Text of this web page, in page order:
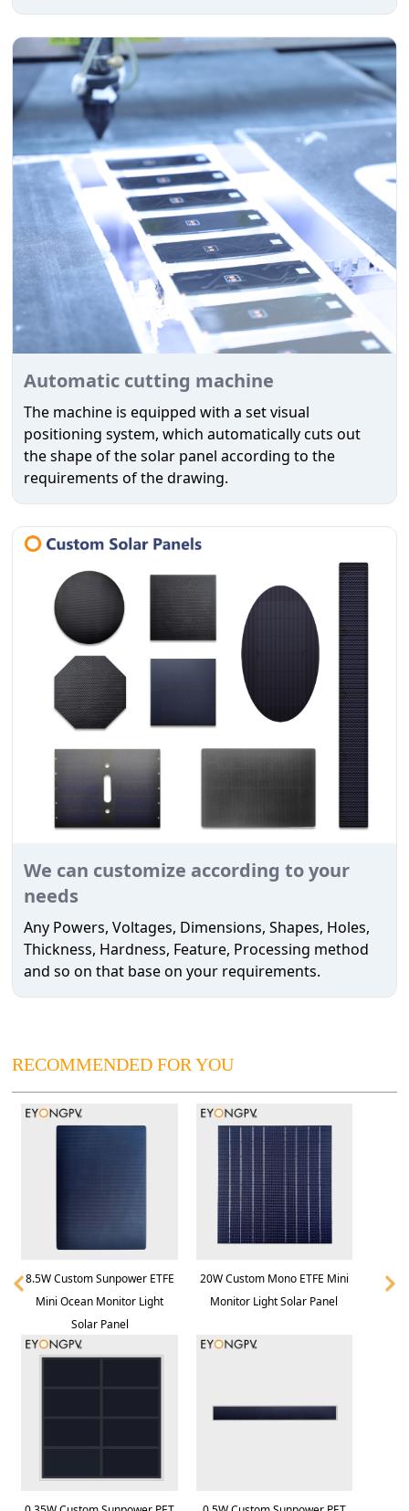
Automatic cutting machine
The machine is equipped with a set visual
positioning system, which automatically cuts out
the shape of the solar panel according to the
requirements of the drawing.
We can customize according to your
needs
Any Powers, Voltages, Dimensions, Shapes, Holes,
Thickness, Hardness, Feature, Processing method
and so on that base on your requirements.
RECOMMENDED FOR YOU
8.5W Custom Sunpower ETFE
Mini Ocean Monitor Light
Solar Panel
20W Custom Mono ETFE Mini
Monitor Light Solar Panel